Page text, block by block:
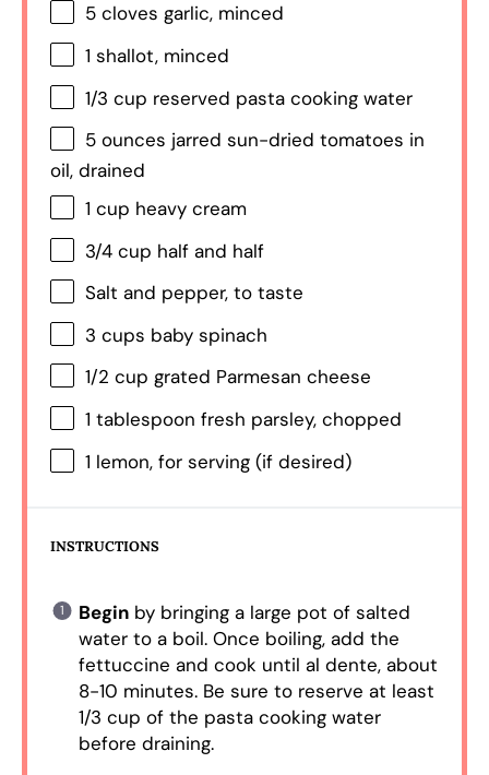
5 cloves garlic, minced
1 shallot, minced
1/3 cup reserved pasta cooking water
5 ounces jarred sun-dried tomatoes in
oil, drained
1 cup heavy cream
3/4 cup half and half
Salt and pepper, to taste
3 cups baby spinach
1/2 cup grated Parmesan cheese
1 tablespoon fresh parsley, chopped
1 lemon, for serving (if desired)
INSTRUCTIONS
Beginby bringing a large pot of salted
water to a boil. Once boiling, add the
fettuccine and cook until al dente, about
8-10 minutes. Be sure to reserve at least
1/3 cup of the pasta cooking water
before draining.